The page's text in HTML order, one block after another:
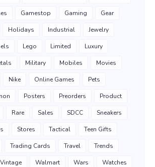
Gamestop Gaming Gear
Holidays Industrial Jewelry
Lego Limited Luxury
Military Mobiles Movies
Nike Online Games Pets
Posters Preorders Product
Rare Sales SDCC Sneakers
Stores Tactical Teen Gifts
Trading Cards Travel Trends
Vintage Walmart Wars Watches